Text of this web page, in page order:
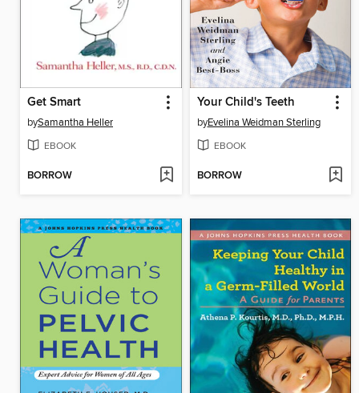
Get Smart
bySamantha Heller
EBOOK
BORROW
Your Child's Teeth
byEvelina Weidman Sterling
EBOOK
BORROW